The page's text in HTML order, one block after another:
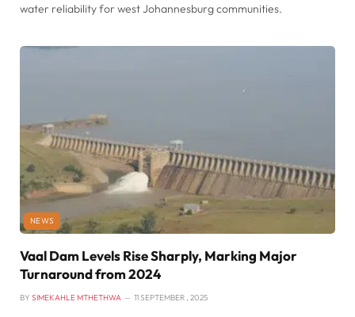
water reliability for west Johannesburg communities.
NEWS
Vaal Dam Levels Rise Sharply, Marking Major
Turnaround from 2024
BY SIMEKAHLE MTHETHWA 11 SEPTEMBER , 2025